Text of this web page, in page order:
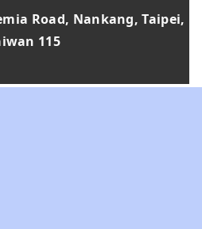
Road, Nankang, Taipei,
115